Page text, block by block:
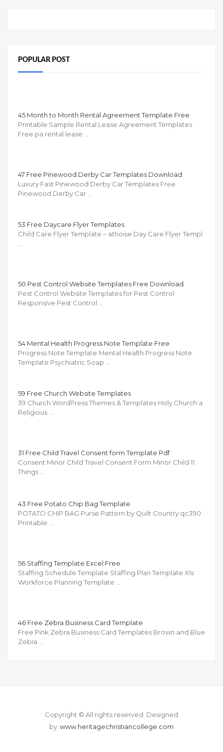
POPULAR POST
45 Month to Month Rental Agreement Template Free
Printable Sample Rental Lease Agreement Templates
Free pa rental lease …
47 Free Pinewood Derby Car Templates Download
Luxury Fast Pinewood Derby Car Templates Free
Pinewood Derby Car …
53 Free Daycare Flyer Templates
Child Care Flyer Template – athoise Day Care Flyer Templ
…
50 Pest Control Website Templates Free Download
Pest Control Website Templates for Pest Control
Responsive Pest Control …
54 Mental Health Progress Note Template Free
Progress Note Template Mental Health Progress Note
Template Psychiatric Soap …
59 Free Church Website Templates
39 Church WordPress Themes & Templates Holy Church a
Religious …
31 Free Child Travel Consent form Template Pdf
Consent Minor Child Travel Consent Form Minor Child 11
Things …
43 Free Potato Chip Bag Template
POTATO CHIP BAG Purse Pattern by Quilt Country qc390
Printable …
56 Staffing Template Excel Free
Staffing Schedule Template Staffing Plan Template Xls
Workforce Planning Template …
46 Free Zebra Business Card Template
Free Pink Zebra Business Card Templates Brown and Blue
Zebra …
Copyright © All rights reserved. Designed
by www.heritagechristiancollege.com